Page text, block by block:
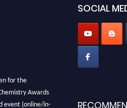
for the
Awards
event (online/in-
SOCIAL